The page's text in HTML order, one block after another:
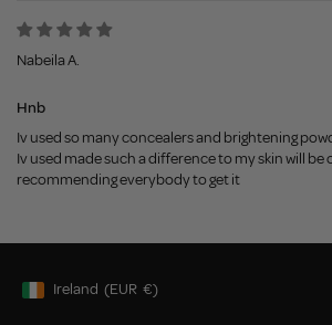
Nabeila A.
Hnb
Iv used so many concealers and brightening
Iv used made such a difference to my skin will be
recommending everybody to get it
Geolocation Button: Ireland, EUR, €
Ireland (EUR €)